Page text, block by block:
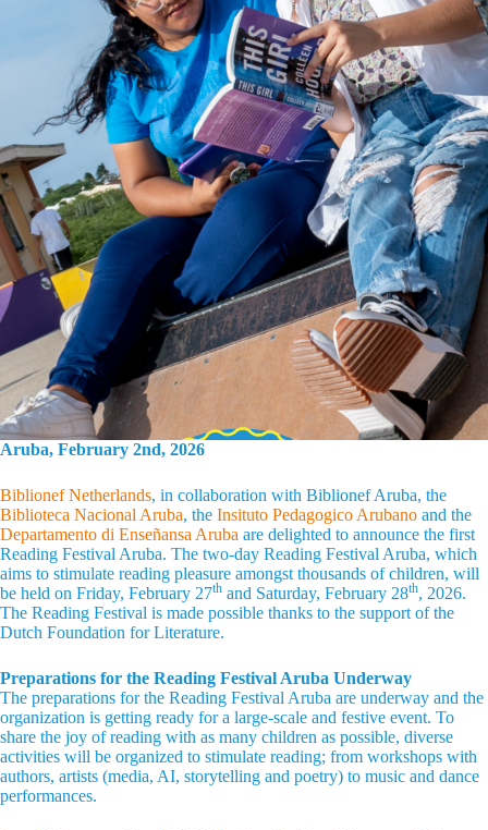
Aruba, February 2nd, 2026
Biblionef Netherlands, in collaboration with Biblionef Aruba, the
Biblioteca Nacional Aruba, the Insituto Pedagogico Arubano and the
Departamento di Enseñansa Aruba are delighted to announce the first
Reading Festival Aruba. The two-day Reading Festival Aruba, which
aims to stimulate reading pleasure amongst thousands of children, will
be held on Friday, February 27th and Saturday, February 28th, 2026.
The Reading Festival is made possible thanks to the support of the
Dutch Foundation for Literature.
Preparations for the Reading Festival Aruba Underway
The preparations for the Reading Festival Aruba are underway and the
organization is getting ready for a large-scale and festive event. To
share the joy of reading with as many children as possible, diverse
activities will be organized to stimulate reading; from workshops with
authors, artists (media, AI, storytelling and poetry) to music and dance
performances.